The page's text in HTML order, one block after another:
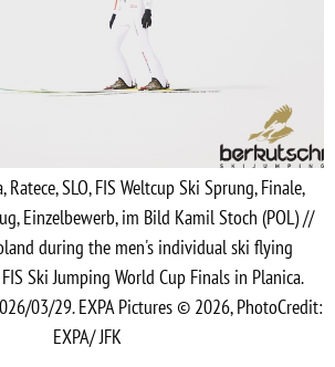
Ratece, SLO, FIS Weltcup Ski Sprung, Finale,
Einzelbewerb, im Bild Kamil Stoch (POL) //
during the men's individual ski flying
Ski Jumping World Cup Finals in Planica.
03/29. EXPA Pictures © 2026, PhotoCredit:
EXPA/ JFK